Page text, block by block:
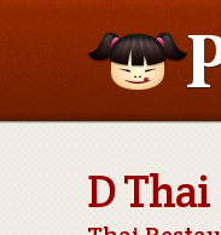
D Thai